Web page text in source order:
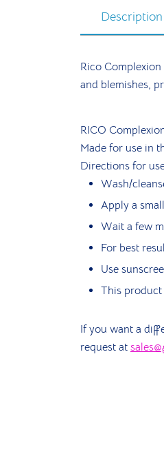
Description
Rico
and blemishes,
RICO
Made for use in
Directions for
Wash/
Apply a
Wait a few
For best
Use
This
If you want a
request at